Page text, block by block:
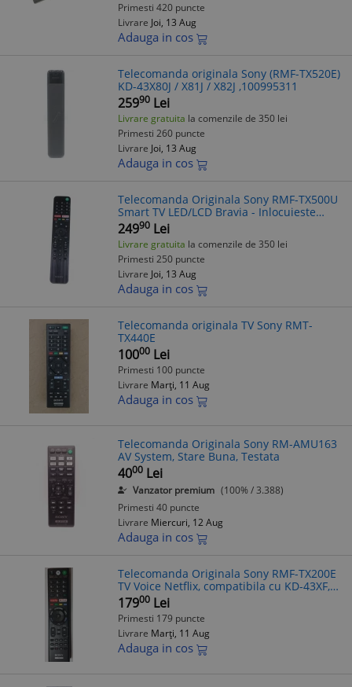
Primesti 420 puncte
Livrare Joi, 13 Aug
Adauga in cos
Telecomanda originala Sony (RMF-TX520E)
KD-43X80J / X81J / X82J ,100995311
25990 Lei
Livrare gratuita la comenzile de 350 lei
Primesti 260 puncte
Livrare Joi, 13 Aug
Adauga in cos
Telecomanda Originala Sony RMF-TX500U
Smart TV LED/LCD Bravia - Inlocuieste
RMF-TX500E, RMF-TX500T, RMF-TX500B
24990 Lei
Livrare gratuita la comenzile de 350 lei
Primesti 250 puncte
Livrare Joi, 13 Aug
Adauga in cos
Telecomanda originala TV Sony RMT-
TX440E
10000 Lei
Primesti 100 puncte
Livrare Marți, 11 Aug
Adauga in cos
Telecomanda Originala Sony RM-AMU163
AV System, Stare Buna, Testata
4000 Lei
Vanzator premium (100% / 3.388)
Primesti 40 puncte
Livrare Miercuri, 12 Aug
Adauga in cos
Telecomanda Originala Sony RMF-TX200E
TV Voice Netflix, compatibila cu KD-43XF,
KD-49XF, KD-55XF, KD-65XF, KD-75XF, KD-
43XG, KD-49XG, KD-55XG, KD-65XG
17900 Lei
Primesti 179 puncte
Livrare Marți, 11 Aug
Adauga in cos